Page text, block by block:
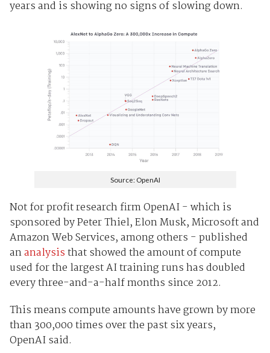
years and is showing no signs of slowing down.
Source: OpenAI
Not for profit research firm OpenAI - which is
sponsored by Peter Thiel, Elon Musk, Microsoft and
Amazon Web Services, among others - published
ananalysisthat showed the amount of compute
used for the largest AI training runs has doubled
every three-and-a-half months since 2012.
This means compute amounts have grown by more
than 300,000 times over the past six years,
OpenAI said.